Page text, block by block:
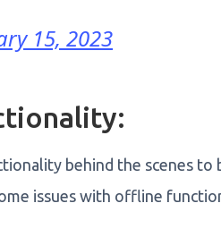
15, 2023
behind the scenes to
issues with offline